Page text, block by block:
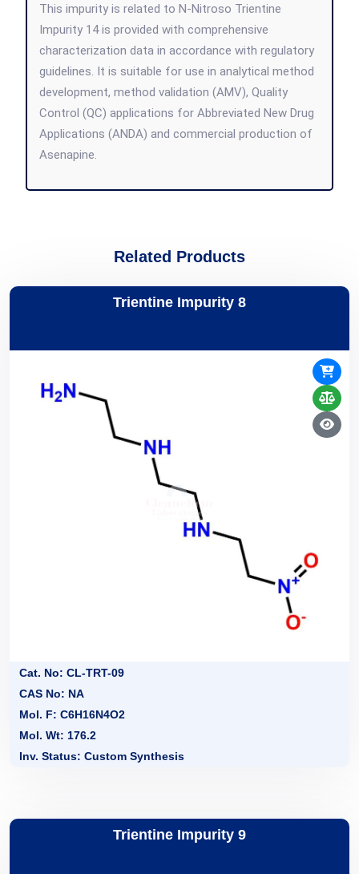
This impurity is related to N-Nitroso Trientine
Impurity 14 is provided with comprehensive
characterization data in accordance with regulatory
guidelines. It is suitable for use in analytical method
development, method validation (AMV), Quality
Control (QC) applications for Abbreviated New Drug
Applications (ANDA) and commercial production of
Asenapine.
Related Products
Trientine Impurity 8
Cat. No: CL-TRT-09
CAS No: NA
Mol. F: C6H16N4O2
Mol. Wt: 176.2
Inv. Status: Custom Synthesis
Trientine Impurity 9